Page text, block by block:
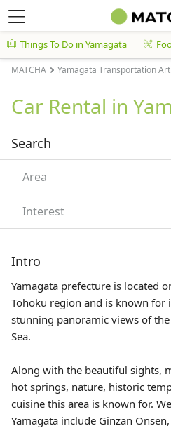
Things To Do in Yamagata
MATCHA Yamagata Transportation
Car Rental in
Search
Area
Interest
Intro
Yamagata prefecture is located
Tohoku region and is known for
stunning panoramic views of
Sea.
Along with the beautiful sights,
hot springs, nature, historic
cuisine this area is known for.
Yamagata include Ginzan Onsen